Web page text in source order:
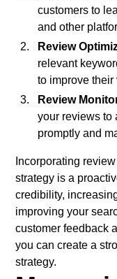
customers to
and other
Review
relevant
to improve
Review
your reviews to
promptly and
Incorporating
strategy is a
credibility,
improving your
customer feedback
you can create a
strategy.